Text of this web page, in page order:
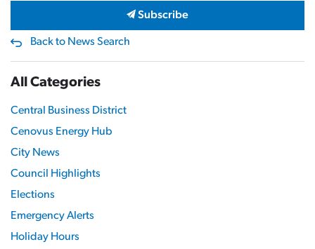
Subscribe
Back to News Search
All Categories
Central Business District
Cenovus Energy Hub
City News
Council Highlights
Elections
Emergency Alerts
Holiday Hours